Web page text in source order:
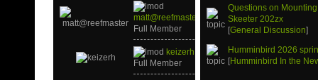
matt@reefmaster
Full Member
keizerh
Full Member
Questions on
Skeeter 202zx
[General Discussion]
Humminbird 2026
[Humminbird In the